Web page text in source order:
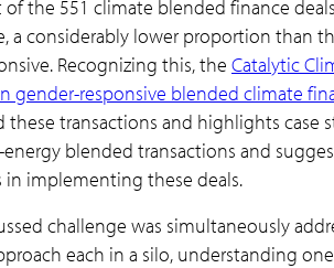
the 551 climate blended finance
a considerably lower proportion than
Recognizing this, the Catalytic
gender-responsive blended climate
transactions and highlights case
blended transactions and
in implementing these deals.
challenge was simultaneously
each in a silo, understanding